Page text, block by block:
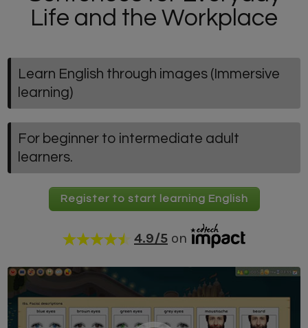
Life and the Workplace
Learn English through images (Immersive
learning)
For beginner to intermediate adult
learners.
Register to start learning English
4.9/5 on